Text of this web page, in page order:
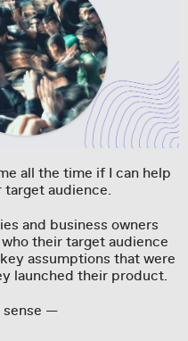
all the time if I can help
audience.
and business owners
their target audience
assumptions that were
launched their product.
sense —